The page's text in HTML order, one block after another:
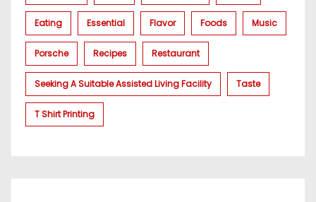
Eating Essential Flavor Foods Music
Porsche Recipes Restaurant
Seeking A Suitable Assisted Living Facility Taste
T Shirt Printing